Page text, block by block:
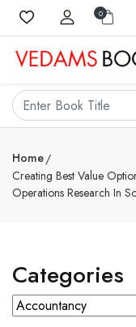
0
Home
Creating Best Value
Operations Research In
Categories